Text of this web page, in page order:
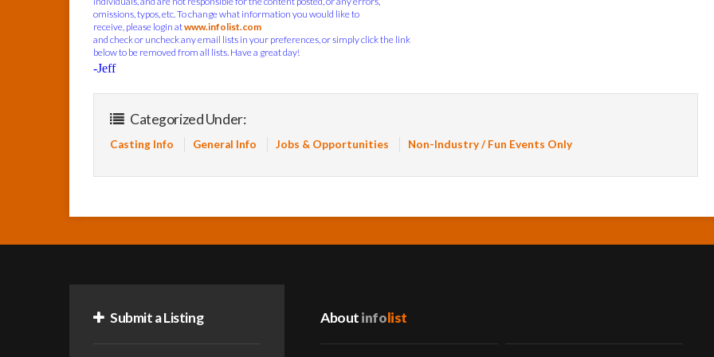
omissions, typos, etc. To change what information you would like to
receive, please login atwww.infolist.com
and check or uncheck any email lists in your preferences, or simply click the link
below to be removed from all lists. Have a great day!
-Jeff
Categorized Under:
Casting Info General Info Jobs & Opportunities Non-Industry / Fun Events Only
Submit a Listing Aboutinfolist